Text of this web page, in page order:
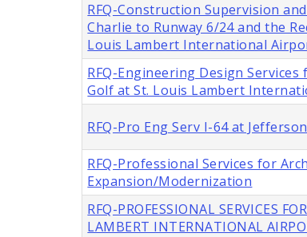
RFQ-Construction Supervision
Charlie to Runway 6/24 and the
Louis Lambert International
RFQ-Engineering Design
Golf at St. Louis Lambert
RFQ-Pro Eng Serv I-64 at
RFQ-Professional Services for
Expansion/Modernization
RFQ-PROFESSIONAL SERVICES
LAMBERT INTERNATIONAL